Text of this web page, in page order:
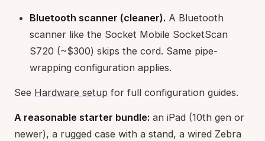
Bluetooth scanner (cleaner). A Bluetooth
scanner like the Socket Mobile SocketScan
S720 (~$300) skips the cord. Same pipe-
wrapping configuration applies.
See Hardware setup for full configuration guides.
A reasonable starter bundle: an iPad (10th gen or
newer), a rugged case with a stand, a wired Zebra